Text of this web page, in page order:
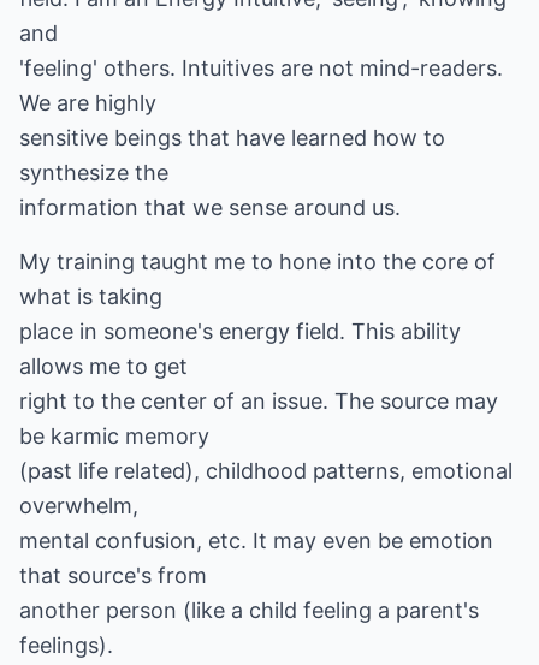
and
'feeling' others. Intuitives are not mind-readers.
We are highly
sensitive beings that have learned how to
synthesize the
information that we sense around us.
My training taught me to hone into the core of
what is taking
place in someone's energy field. This ability
allows me to get
right to the center of an issue. The source may
be karmic memory
(past life related), childhood patterns, emotional
overwhelm,
mental confusion, etc. It may even be emotion
that source's from
another person (like a child feeling a parent's
feelings).